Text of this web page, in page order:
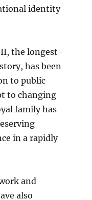
identity
II, the longest-
has been
to public
to changing
family has
in a rapidly
and
also